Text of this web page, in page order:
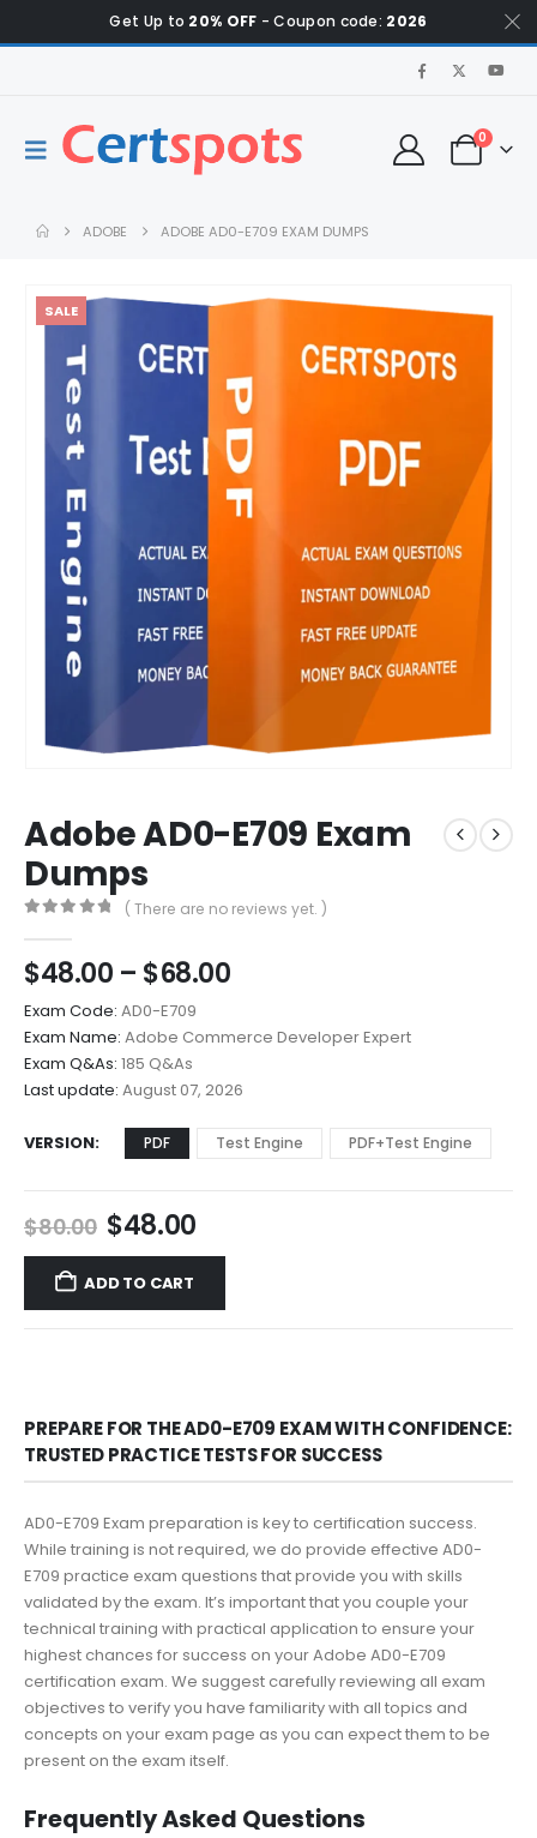
Get Up to 20% OFF - Coupon code: 2026
0
ADOBE ADOBE AD0-E709 EXAM DUMPS
SALE
Adobe AD0-E709 Exam
Dumps
( There are no reviews yet. )
$48.00 – $68.00Price
$48.00
through
$68.00
Exam Code: AD0-E709
Exam Name: Adobe Commerce Developer Expert
Exam Q&As: 185 Q&As
Last update: August 07, 2026
VERSION PDF Test Engine PDF+Test Engine
$80.00 Original
price
was:
$80.00.
$48.00Current
price
$48.00.
ADD TO CART
PREPARE FOR THE AD0-E709 EXAM WITH CONFIDENCE:
TRUSTED PRACTICE TESTS FOR SUCCESS
AD0-E709 Exam preparation is key to certification success.
While training is not required, we do provide effective AD0-
E709 practice exam questions that provide you with skills
validated by the exam. It’s important that you couple your
technical training with practical application to ensure your
highest chances for success on your Adobe AD0-E709
certification exam. We suggest carefully reviewing all exam
objectives to verify you have familiarity with all topics and
concepts on your exam page as you can expect them to be
present on the exam itself.
Frequently Asked Questions